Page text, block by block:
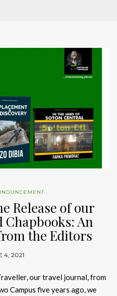
Release of our
An
the Editors
4, 2021
our travel journal, from
Campus five years ago, we